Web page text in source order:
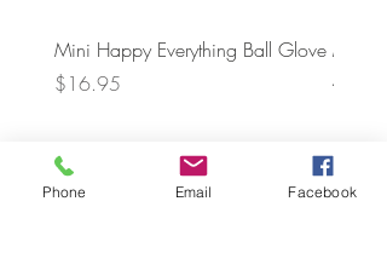
Mini Happy Everything Ball Glove
Price
$16.95
MINI
Phone Email Facebook